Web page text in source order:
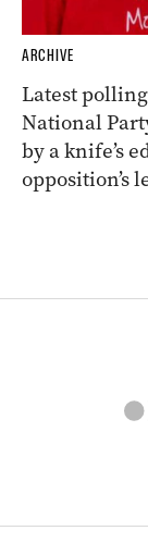
ARCHIVE
Latest
National
by a knife’s
opposition’s